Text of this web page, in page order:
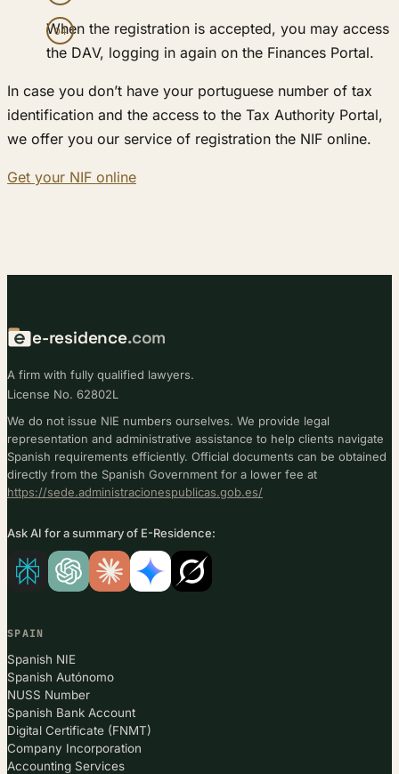
When the registration is accepted, you may access
the DAV, logging in again on the Finances Portal.
In case you don’t have your portuguese number of tax
identification and the access to the Tax Authority Portal,
we offer you our service of registration the NIF online.
Get your NIF online
e-residence.com
A firm with fully qualified lawyers.
License No. 62802L
We do not issue NIE numbers ourselves. We provide legal
representation and administrative assistance to help clients navigate
Spanish requirements efficiently. Official documents can be obtained
directly from the Spanish Government for a lower fee at
https://sede.administracionespublicas.gob.es/
Ask AI for a summary of E-Residence:
SPAIN
Spanish NIE
Spanish Autónomo
NUSS Number
Spanish Bank Account
Digital Certificate (FNMT)
Company Incorporation
Accounting Services